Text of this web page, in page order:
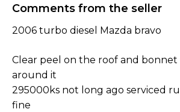
Comments from the seller
2006 turbo diesel Mazda bravo
Clear peel on the roof and bonnet
around it
295000ks not long ago serviced
fine